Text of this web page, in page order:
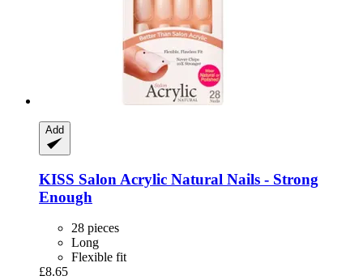
Add
KISS Salon Acrylic Natural Nails -​ Strong
Enough
28 pieces
Long
Flexible fit
£8.65